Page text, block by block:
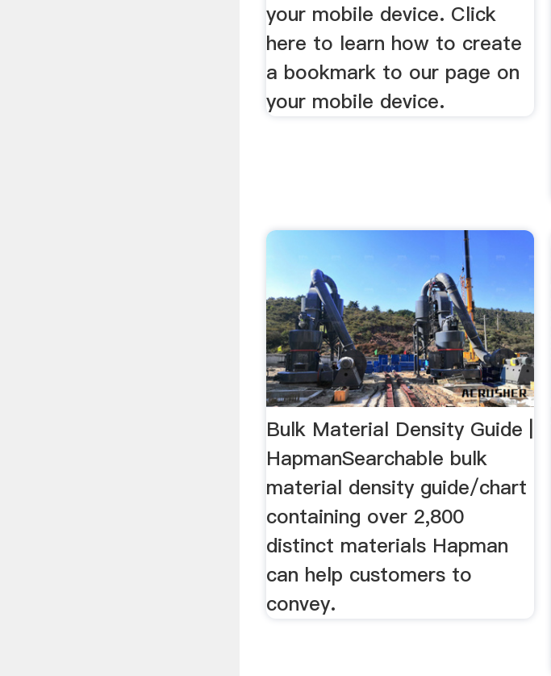
your mobile device. Click
here to learn how to create
a bookmark to our page on
your mobile device.
Bulk Material Density Guide |
HapmanSearchable bulk
material density guide/chart
containing over 2,800
distinct materials Hapman
can help customers to
convey.